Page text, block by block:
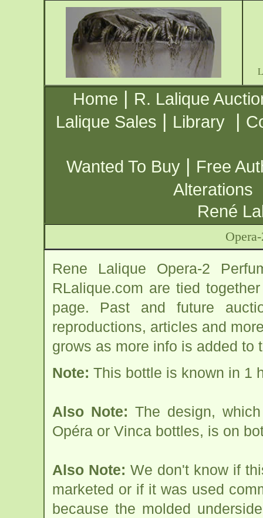
Home | R. Lalique
Lalique Sales | Library |
Wanted To Buy | Free
Alterations
René
Rene Lalique Opera-2
RLalique.com are tied
page. Past and future
reproductions, articles and
grows as more info is added to
Note: This bottle is known in 1
Also Note: The design,
Opéra or Vinca bottles, is on
Also Note: We don't know if
marketed or if it was used
because the molded